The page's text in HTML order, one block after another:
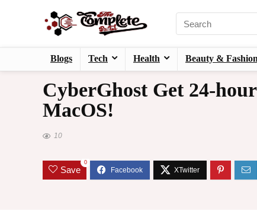
Blogs Tech Health Beauty & Fashion
CyberGhost Get 24-
MacOS!
10
Save
0